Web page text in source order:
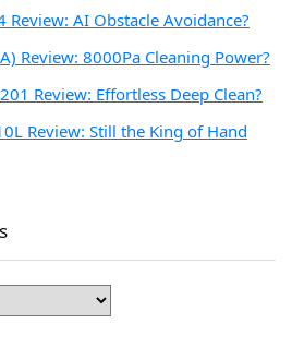
Review: AI Obstacle Avoidance?
Review: 8000Pa Cleaning Power?
Review: Effortless Deep Clean?
Review: Still the King of Hand